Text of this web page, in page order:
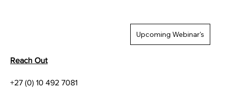
Reach Out
+27 (0) 10 492 7081
Upcoming Webinar's